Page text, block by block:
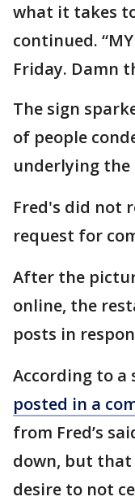
what it takes
continued.
Friday. Damn
The sign
of people
underlying
Fred's did not
request for
After the
online, the
posts in
According to a
posted in a
from Fred’s
down, but that
desire to not